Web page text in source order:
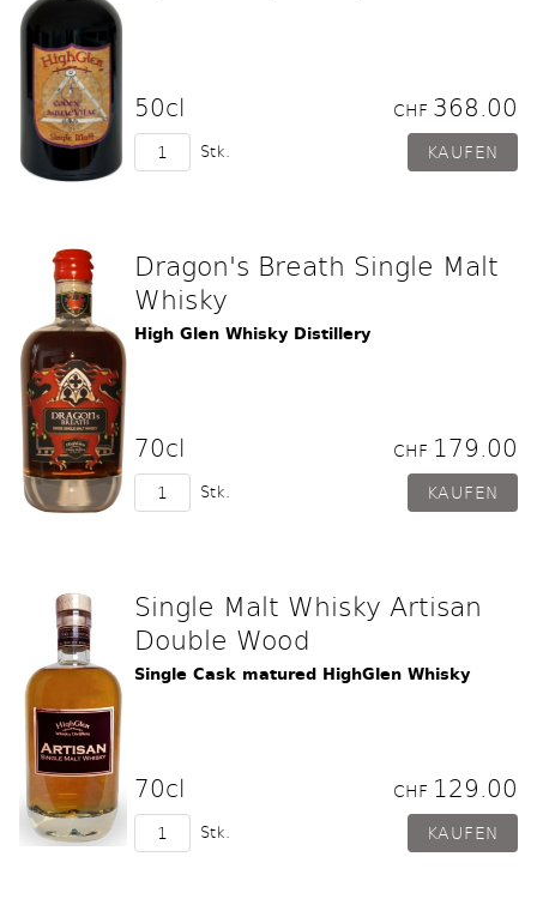
50cl CHF 368.00
Stk.
Dragon's Breath Single Malt
Whisky
High Glen Whisky Distillery
70cl CHF 179.00
Stk.
Single Malt Whisky Artisan
Double Wood
Single Cask matured HighGlen Whisky
70cl CHF 129.00
Stk.